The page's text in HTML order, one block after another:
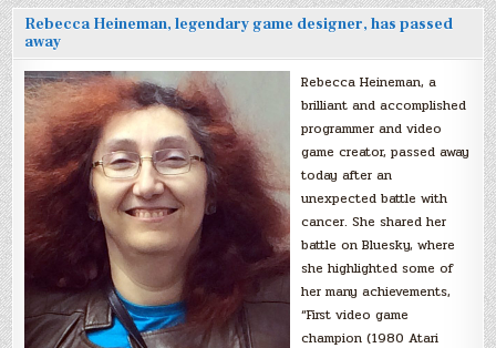
Rebecca Heineman, legendary game designer, has passed
away
Rebecca Heineman, a
brilliant and accomplished
programmer and video
game creator, passed away
today after an
unexpected battle with
cancer. She shared her
battle on Bluesky, where
she highlighted some of
her many achievements,
“First video game
champion (1980 Atari